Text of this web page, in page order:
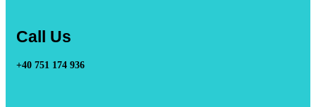
Call Us
+40 751 174 936